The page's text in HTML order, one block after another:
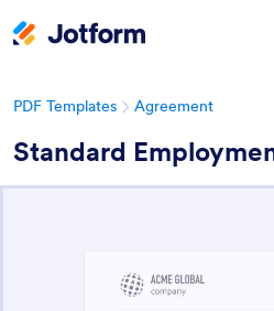
PDF Templates Agreement
Standard